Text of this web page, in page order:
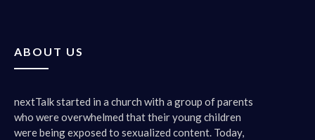
ABOUT US
nextTalk started in a church with a group of parents
who were overwhelmed that their young children
were being exposed to sexualized content. Today,